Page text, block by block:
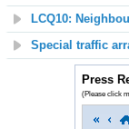
LCQ10:
Special traffic
Press
(Please click